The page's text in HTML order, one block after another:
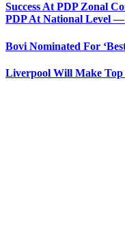
Success At PDP Zonal
PDP At National Level
Bovi Nominated For
Liverpool Will Make